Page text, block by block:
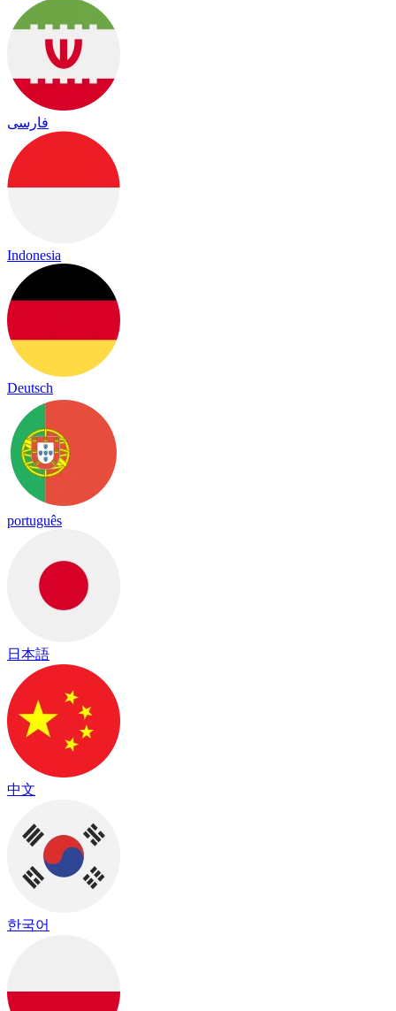
فارسی
Indonesia
Deutsch
português
日本語
中文
한국어